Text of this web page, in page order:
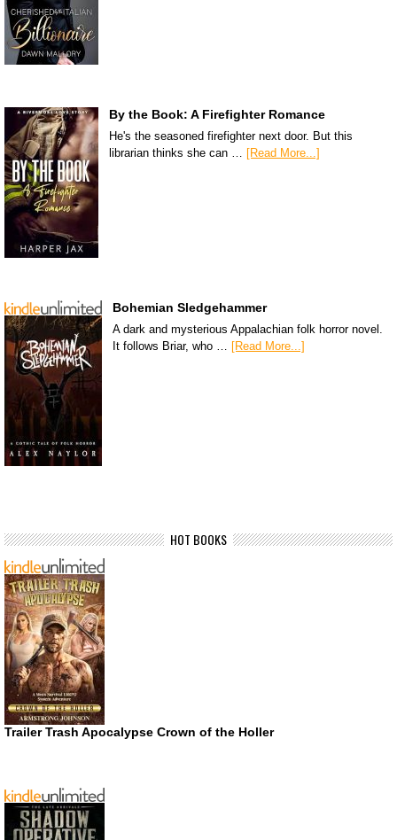
By the Book: A Firefighter Romance
He's the seasoned firefighter next door. But this
librarian thinks she can … [Read More...]
Bohemian Sledgehammer
A dark and mysterious Appalachian folk horror novel.
It follows Briar, who … [Read More...]
HOT BOOKS
Trailer Trash Apocalypse Crown of the Holler